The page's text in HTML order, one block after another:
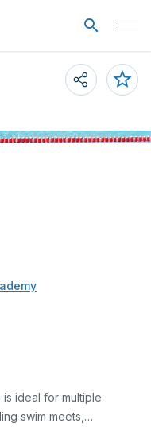
is ideal for multiple
swim meets,